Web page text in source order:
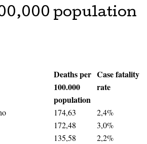
population
Deaths per
100.000
population
Case fatality
rate
174,63
2,4%
172,48
3,0%
135,58
2,2%